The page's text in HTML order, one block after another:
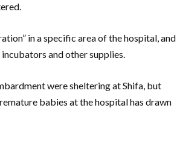
in a specific area of the hospital, and
and other supplies.
were sheltering at Shifa, but
babies at the hospital has drawn